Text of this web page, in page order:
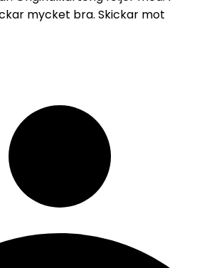
mycket bra. Skickar mot